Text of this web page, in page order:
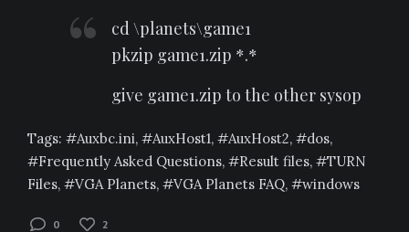
cd \planets\game1
pkzip game1.zip *.*
give game1.zip to the other sysop
Tags: Auxbc.ini, AuxHost1, AuxHost2, dos,
Frequently Asked Questions, Result files,
TURN
Files, VGA Planets, VGA Planets FAQ, windows
0 2